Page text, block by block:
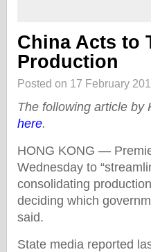
China Acts to
Production
Posted on 17 February
The following article by
here.
HONG KONG —
Wednesday to
consolidating
deciding which
said.
State media reported